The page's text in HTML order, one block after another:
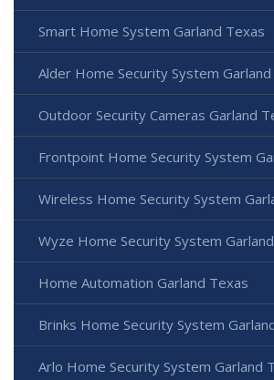
Smart Home System Garland Texas
Alder Home Security System
Outdoor Security Cameras Garland
Frontpoint Home Security System
Wireless Home Security System
Wyze Home Security System
Home Automation Garland Texas
Brinks Home Security System
Arlo Home Security System Garland